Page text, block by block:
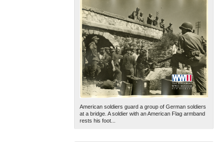
American soldiers guard a group of German soldiers
at a bridge. A soldier with an American Flag armband
rests his foot...